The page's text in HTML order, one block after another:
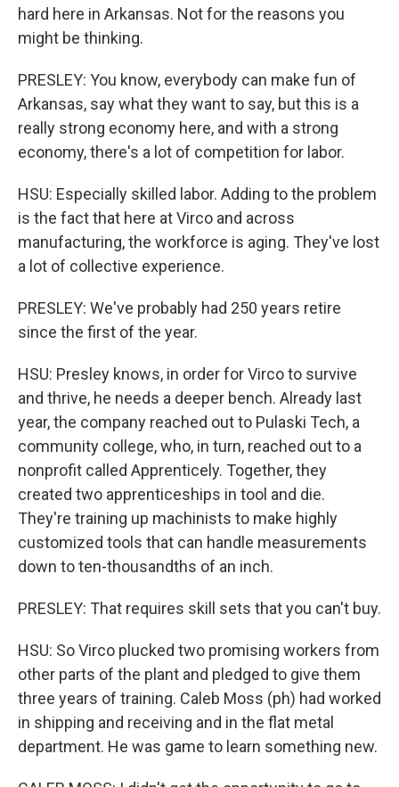
hard here in Arkansas. Not for the reasons you
might be thinking.
PRESLEY: You know, everybody can make fun of
Arkansas, say what they want to say, but this is a
really strong economy here, and with a strong
economy, there's a lot of competition for labor.
HSU: Especially skilled labor. Adding to the problem
is the fact that here at Virco and across
manufacturing, the workforce is aging. They've lost
a lot of collective experience.
PRESLEY: We've probably had 250 years retire
since the first of the year.
HSU: Presley knows, in order for Virco to survive
and thrive, he needs a deeper bench. Already last
year, the company reached out to Pulaski Tech, a
community college, who, in turn, reached out to a
nonprofit called Apprenticely. Together, they
created two apprenticeships in tool and die.
They're training up machinists to make highly
customized tools that can handle measurements
down to ten-thousandths of an inch.
PRESLEY: That requires skill sets that you can't buy.
HSU: So Virco plucked two promising workers from
other parts of the plant and pledged to give them
three years of training. Caleb Moss (ph) had worked
in shipping and receiving and in the flat metal
department. He was game to learn something new.